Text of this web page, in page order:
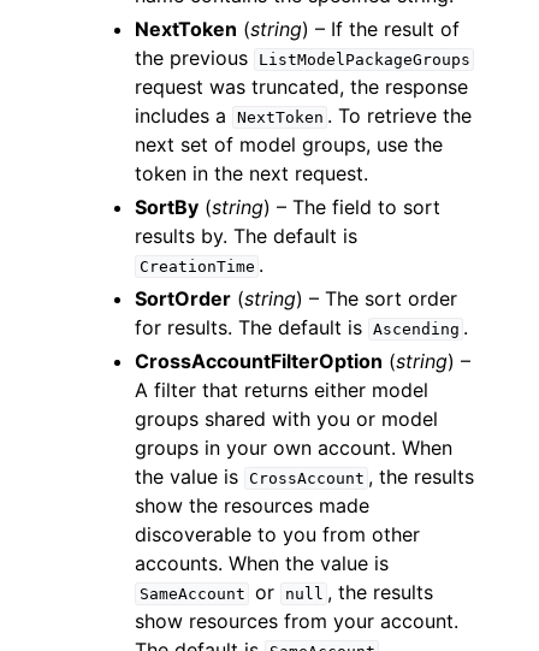
NextToken (string) – If the result of
the previous
ListModelPackageGroups
request was truncated, the response
includes a
NextToken . To retrieve the
next set of model groups, use the
token in the next request.
SortBy (string) – The field to sort
results by. The default is
CreationTime .
SortOrder (string) – The sort order
for results. The default is Ascending .
CrossAccountFilterOption (string) –
A filter that returns either model
groups shared with you or model
groups in your own account. When
the value is CrossAccount , the results
show the resources made
discoverable to you from other
accounts. When the value is
SameAccount or null , the results
show resources from your account.